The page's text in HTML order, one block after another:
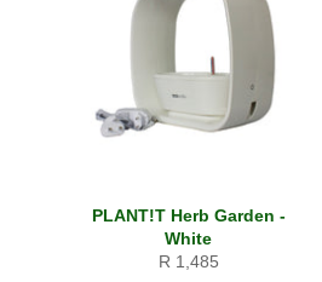
PLANT!T Herb Garden -
White
Regular
R 1,485